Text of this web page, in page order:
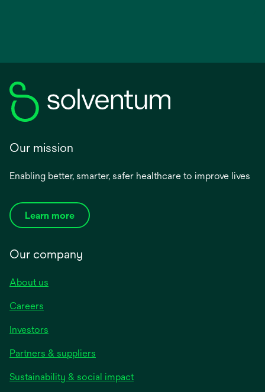
Our mission
Enabling better, smarter, safer healthcare to improve lives
Learn more
Our company
About us
Careers
Investors
Partners & suppliers
Sustainability & social impact